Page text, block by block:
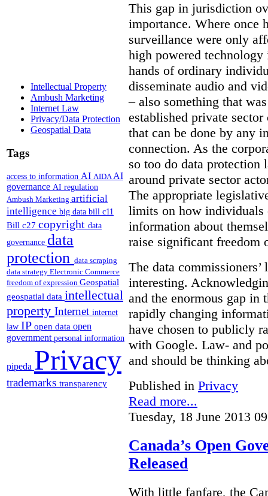
Intellectual Property
Ambush Marketing
Internet Law
Privacy/Data Protection
Geospatial Data
Tags
access to information AI AIDAAI
governance AI regulation
Ambush Marketing artificial
intelligence big data bill c11
Bill c27 copyright data
governance data
protection data scraping
data strategy Electronic Commerce
freedom of expression Geospatial
geospatial data intellectual
property Internet internet
law IP open data open
government personal information
pipeda Privacy
trademarks transparency
This gap in jurisdiction
importance. Where once
surveillance were only
high powered
hands of ordinary
disseminate audio and
– also something that
established private
that can be done by any
connection. As the
so too do data protection
around private sector
The appropriate
limits on how individuals
information about
raise significant freedom
The data
interesting.
and the enormous gap in
rapidly changing
have chosen to publicly
with Google. Law- and
and should be thinking
Published in Privacy
Read more...
Tuesday, 18 June 2013
Canada’s Open
Released
With little fanfare, the